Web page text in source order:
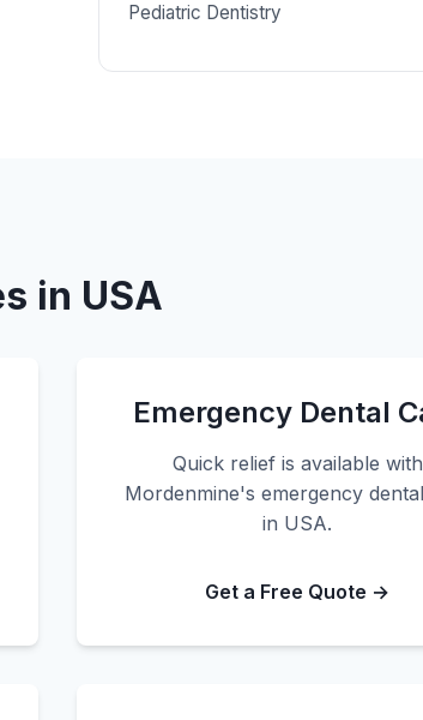
Pediatric Dentistry
in USA
Emergency Dental
Quick relief is available with
Mordenmine's emergency
in USA.
Get a Free Quote →